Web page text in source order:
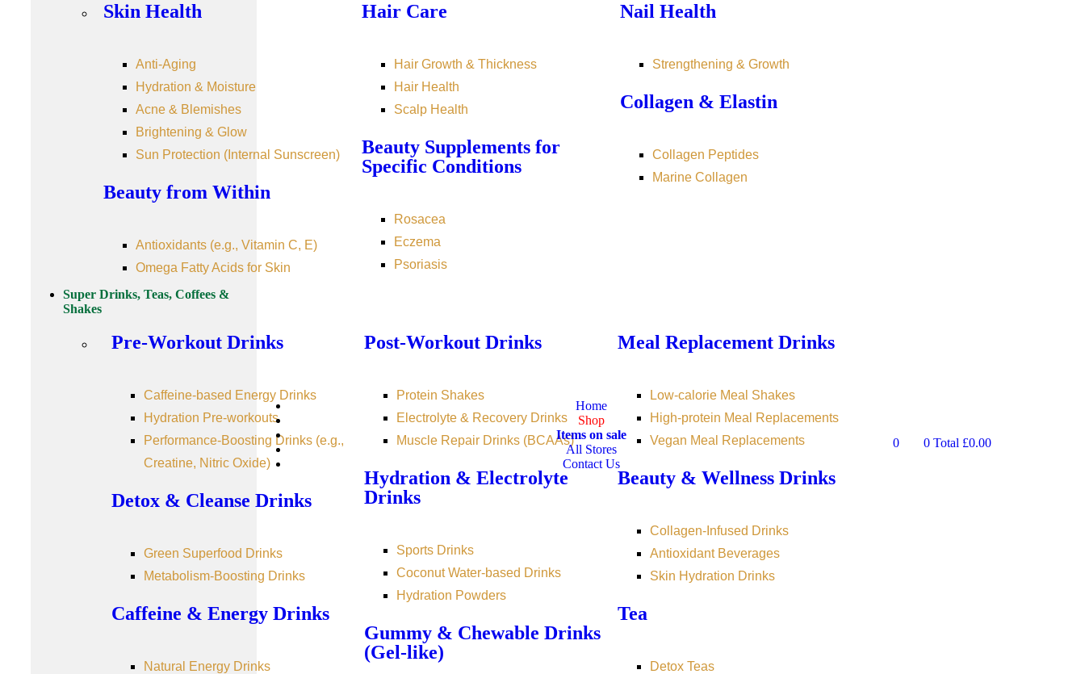
Skin Health
Anti-Aging
Hydration & Moisture
Acne & Blemishes
Brightening & Glow
Sun Protection (Internal Sunscreen)
Beauty from Within
Antioxidants (e.g., Vitamin C, E)
Omega Fatty Acids for Skin
Hair Care
Hair Growth & Thickness
Hair Health
Scalp Health
Beauty Supplements for
Specific Conditions
Rosacea
Eczema
Psoriasis
Nail Health
Strengthening & Growth
Collagen & Elastin
Collagen Peptides
Marine Collagen
Super Drinks, Teas, Coffees &
Shakes
Pre-Workout Drinks
Caffeine-based Energy Drinks
Hydration Pre-workouts
Performance-Boosting Drinks (e.g.,
Creatine, Nitric Oxide)
Detox & Cleanse Drinks
Green Superfood Drinks
Metabolism-Boosting Drinks
Caffeine & Energy Drinks
Natural Energy Drinks
Post-Workout Drinks
Protein Shakes
Electrolyte & Recovery Drinks
Muscle Repair Drinks (BCAAs)
Hydration & Electrolyte
Drinks
Sports Drinks
Coconut Water-based Drinks
Hydration Powders
Gummy & Chewable Drinks
(Gel-like)
Meal Replacement Drinks
Low-calorie Meal Shakes
High-protein Meal Replacements
Vegan Meal Replacements
Beauty & Wellness Drinks
Collagen-Infused Drinks
Antioxidant Beverages
Skin Hydration Drinks
Tea
Detox Teas
Home
Shop
Items on sale
All Stores
Contact Us
0 0 Total £0.00